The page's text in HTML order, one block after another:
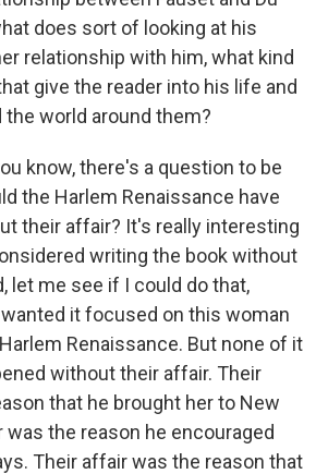
does sort of looking at his
relationship with him, what kind
give the reader into his life and
the world around them?
know, there's a question to be
the Harlem Renaissance have
their affair? It's really interesting
writing the book without
let me see if I could do that,
it focused on this woman
Renaissance. But none of it
without their affair. Their
that he brought her to New
was the reason he encouraged
Their affair was the reason that